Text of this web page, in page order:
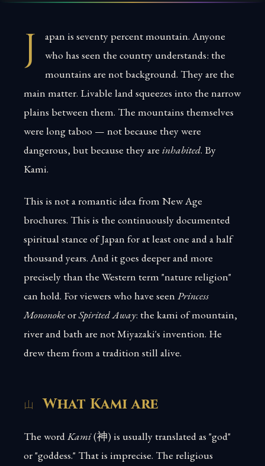
J
apan is seventy percent mountain. Anyone
who has seen the country understands: the
mountains are not background. They are the
main matter. Livable land squeezes into the narrow
plains between them. The mountains themselves
were long taboo — not because they were
dangerous, but because they are inhabited. By
Kami.
This is not a romantic idea from New Age
brochures. This is the continuously documented
spiritual stance of Japan for at least one and a half
thousand years. And it goes deeper and more
precisely than the Western term "nature religion"
can hold. For viewers who have seen Princess
MononokeorSpirited Away: the kami of mountain,
river and bath are not Miyazaki's invention. He
drew them from a tradition still alive.
What Kami are
The wordKami(神) is usually translated as "god"
or "goddess." That is imprecise. The religious